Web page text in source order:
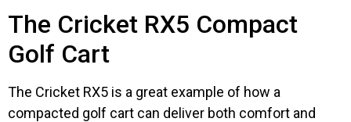
The Cricket RX5 Compact
Golf Cart
The Cricket RX5 is a great example of how a
compacted golf cart can deliver both comfort and